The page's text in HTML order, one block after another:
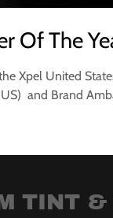
Of The
Xpel United
and Brand
TINT &